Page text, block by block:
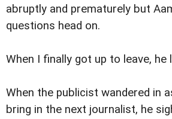
abruptly and prematurely but
questions head on.
When I finally got up to leave, he
When the publicist wandered in
bring in the next journalist, he